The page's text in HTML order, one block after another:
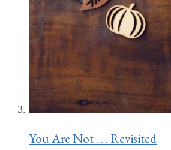
You Are Not . . . Revisited